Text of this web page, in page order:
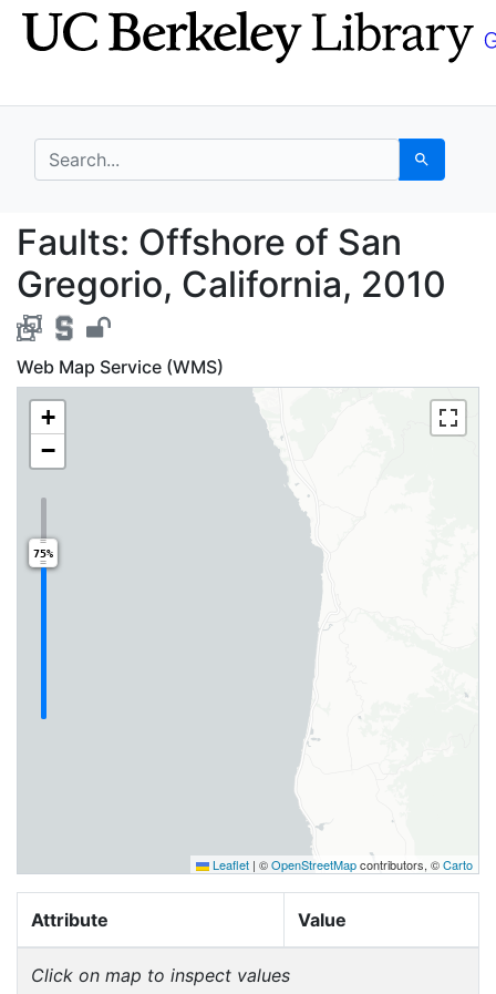
Skip
to
Skip to
main
search for Search
Faults: Offshore of
Faults: Offshore of San
Gregorio, California, 2010
Web Map Service (WMS)
+
−
75%
Leaflet | ©OpenStreetMapcontributors, ©Carto
Attribute Value
Click on map to inspect values